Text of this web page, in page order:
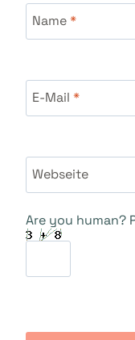
Name*
E-Mail *
Webseite
Are you human?